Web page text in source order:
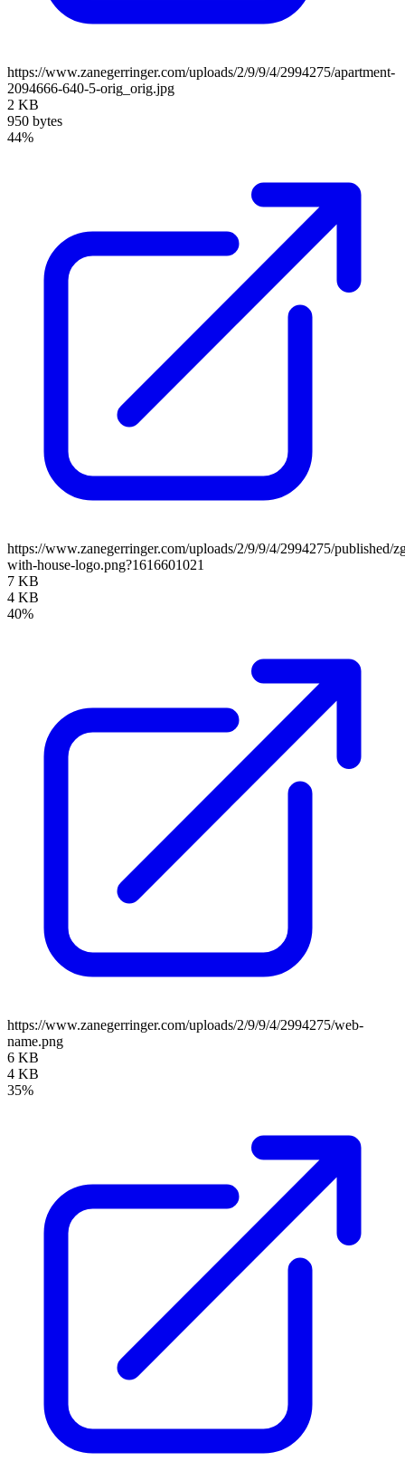
https://www.zanegerringer.com/uploads/2/9/9/4/2994275/apartment-
2094666-640-5-orig_orig.jpg
2 KB
950 bytes
44%
https://www.zanegerringer.com/uploads/2/9/9/4/2994275/published/
with-house-logo.png?1616601021
7 KB
4 KB
40%
https://www.zanegerringer.com/uploads/2/9/9/4/2994275/web-
name.png
6 KB
4 KB
35%